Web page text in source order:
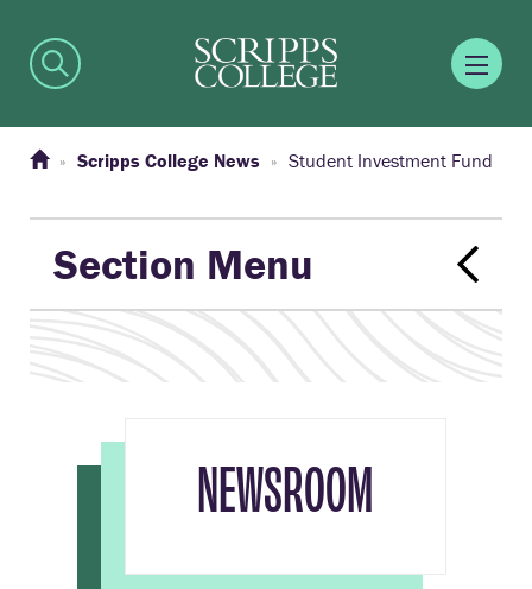
Scripps College News Student Investment Fund
Section Menu
NEWSROOM